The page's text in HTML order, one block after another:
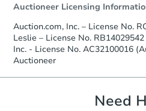
Auctioneer Licensing
Auction.com, Inc. – License No.
Leslie – License No.
Inc. - License No. AC32100016
Auctioneer
Need